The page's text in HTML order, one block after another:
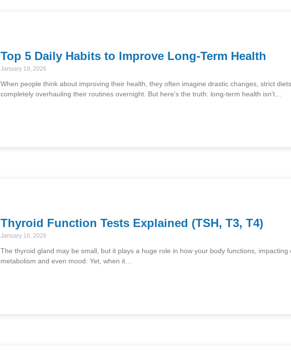
Top 5 Daily Habits to Improve Long-Term Health
January 19, 2026
When people think about improving their health, they often imagine drastic changes, strict
completely overhauling their routines overnight. But here’s the truth: long-term health isn’t…
Thyroid Function Tests Explained (TSH, T3, T4)
January 16, 2026
The thyroid gland may be small, but it plays a huge role in how your body functions,
metabolism and even mood. Yet, when it…